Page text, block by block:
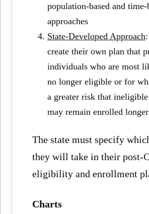
population-based and time-
approaches
State-Developed Approach
create their own plan that
individuals who are most
no longer eligible or for
a greater risk that
may remain enrolled longer
The state must specify
they will take in their post-
eligibility and enrollment
Charts